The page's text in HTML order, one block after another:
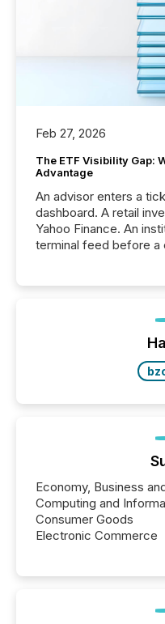
Feb 27, 2026
The ETF Visibility Gap:
Advantage
An advisor enters a
dashboard. A retail
Yahoo Finance. An
terminal feed before a
management. At the
industry included more than 15,600
Economy, Business
Computing and
Consumer Goods
Electronic Commerce